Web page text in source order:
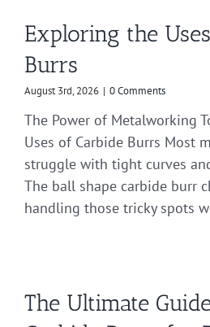
Exploring the
Burrs
August 3rd, 2026 | 0 Comments
The Power of Metalworking
Uses of Carbide Burrs Most
struggle with tight curves
The ball shape carbide burr
handling those tricky spots
The Ultimate